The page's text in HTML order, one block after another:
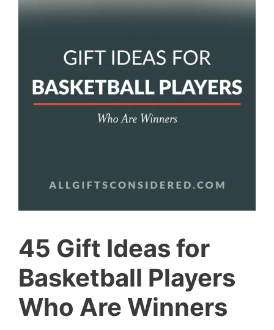
45 Gift Ideas for
Basketball Players
Who Are Winners